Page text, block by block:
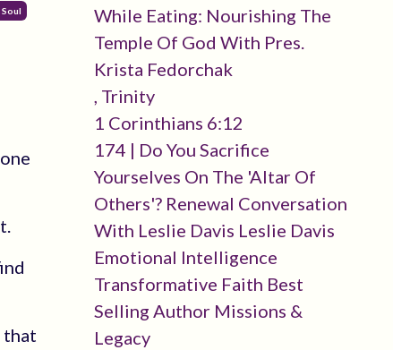
that
While Eating: Nourishing The
Temple Of God With Pres.
Krista Fedorchak
, Trinity
1 Corinthians 6:12
174 | Do You Sacrifice
Yourselves On The 'altar Of
Others'? Renewal Conversation
With Leslie Davis Leslie Davis
Emotional Intelligence
Transformative Faith Best
Selling Author Missions &
Legacy